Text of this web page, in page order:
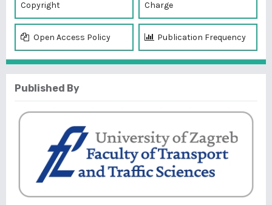
Copyright
Charge
Open Access Policy Publication Frequency
Published By